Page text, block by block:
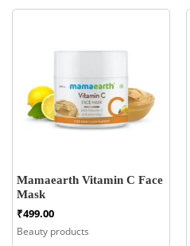
Mamaearth Vitamin C Face
Mask
₹499.00
Beauty products